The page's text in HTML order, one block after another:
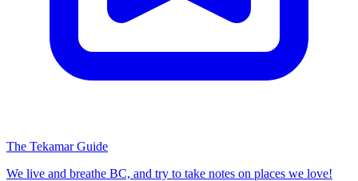
The Tekamar Guide
We live and breathe BC, and try to take notes on places we love!